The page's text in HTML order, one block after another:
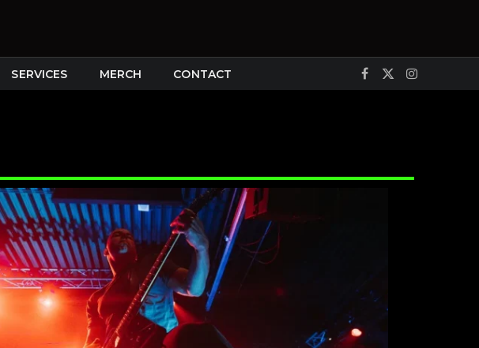
SERVICES MERCH CONTACT Facebook
X
Instagram